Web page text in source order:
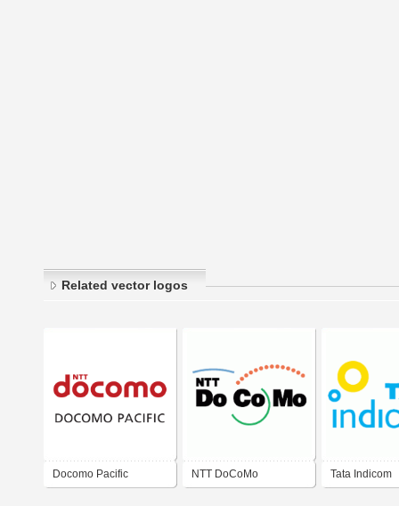
Related vector logos
Docomo Pacific NTT DoCoMo Tata Indicom